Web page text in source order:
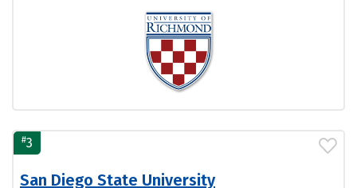
#3
San Diego State University